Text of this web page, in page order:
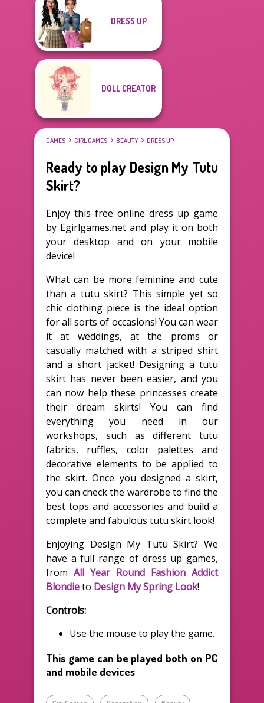
DRESS UP
DOLL CREATOR
GAMES GIRL GAMES BEAUTY DRESS UP
Ready to play Design My Tutu
Skirt?
Enjoy this free online dress up game
by Egirlgames.net and play it on both
your desktop and on your mobile
device!
What can be more feminine and cute
than a tutu skirt? This simple yet so
chic clothing piece is the ideal option
for all sorts of occasions! You can wear
it at weddings, at the proms or
casually matched with a striped shirt
and a short jacket! Designing a tutu
skirt has never been easier, and you
can now help these princesses create
their dream skirts! You can find
everything you need in our
workshops, such as different tutu
fabrics, ruffles, color palettes and
decorative elements to be applied to
the skirt. Once you designed a skirt,
you can check the wardrobe to find the
best tops and accessories and build a
complete and fabulous tutu skirt look!
Enjoying Design My Tutu Skirt? We
have a full range of dress up games,
from All Year Round Fashion Addict
Blondieto Design My Spring Look!
Controls:
Use the mouse to play the game.
This game can be played both on PC
and mobile devices